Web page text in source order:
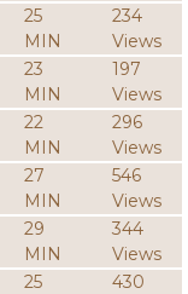
25
MIN
234
Views
23
MIN
197
Views
22
MIN
296
Views
27
MIN
546
Views
29
MIN
344
Views
25
430